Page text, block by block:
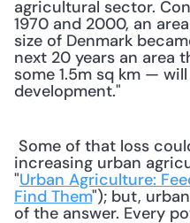
agricultural sector.
1970 and 2000, an
size of Denmark
next 20 years an area
some 1.5m sq km —
development."
increasing urban
"Urban Agriculture:
Find Them"); but,
of the answer. Every